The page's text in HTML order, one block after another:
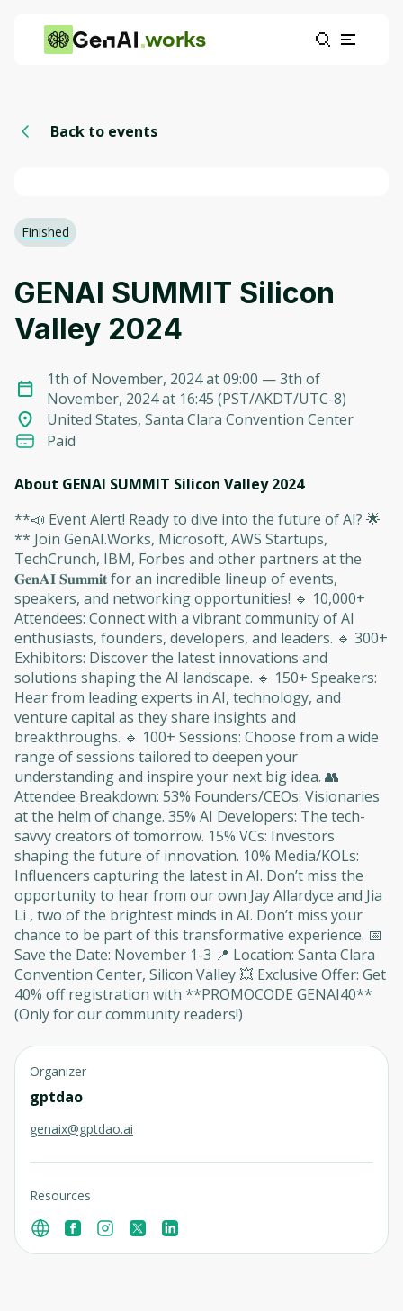
works
Back to events
Finished
GENAI SUMMIT Silicon
Valley 2024
1th of November, 2024 at 09:00 — 3th of
November, 2024 at 16:45 (PST/AKDT/UTC-8)
United States, Santa Clara Convention Center
Paid
About GENAI SUMMIT Silicon Valley 2024
**📣 Event Alert! Ready to dive into the future of AI? 🌟
** Join GenAI.Works, Microsoft, AWS Startups,
TechCrunch, IBM, Forbes and other partners at the
𝐆𝐞𝐧𝐀𝐈 𝐒𝐮𝐦𝐦𝐢𝐭 for an incredible lineup of events,
speakers, and networking opportunities! 🔹 10,000+
Attendees: Connect with a vibrant community of AI
enthusiasts, founders, developers, and leaders. 🔹 300+
Exhibitors: Discover the latest innovations and
solutions shaping the AI landscape. 🔹 150+ Speakers:
Hear from leading experts in AI, technology, and
venture capital as they share insights and
breakthroughs. 🔹 100+ Sessions: Choose from a wide
range of sessions tailored to deepen your
understanding and inspire your next big idea. 👥
Attendee Breakdown: 53% Founders/CEOs: Visionaries
at the helm of change. 35% AI Developers: The tech-
savvy creators of tomorrow. 15% VCs: Investors
shaping the future of innovation. 10% Media/KOLs:
Influencers capturing the latest in AI. Don’t miss the
opportunity to hear from our own Jay Allardyce and Jia
Li , two of the brightest minds in AI. Don’t miss your
chance to be part of this transformative experience. 📅
Save the Date: November 1-3 📍 Location: Santa Clara
Convention Center, Silicon Valley 💥 Exclusive Offer: Get
40% off registration with **PROMOCODE GENAI40**
(Only for our community readers!)
Organizer
gptdao
genaix@gptdao.ai
Resources